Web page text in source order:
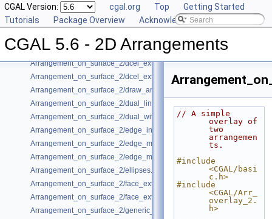
CGAL Version: cgal.org Top
Getting Started
Tutorials
Package Overview Acknowledging CGAL
CGAL 5.6 - 2D Arrangements
Arrangement_on_surface_2/conic_multiplicities.cpp
Arrangement_on_surface_2/conics.cpp
Arrangement_on_surface_2/consolidated_curve_data.cpp
Arrangement_on_surface_2/curve_history.cpp
Arrangement_on_surface_2/dcel_extension.cpp
Arrangement_on_surface_2/dcel_extension_io.cpp
Arrangement_on_surface_2/draw_arr.cpp
Arrangement_on_surface_2/dual_lines.cpp
Arrangement_on_surface_2/dual_with_data.cpp
Arrangement_on_surface_2/edge_insertion.cpp
Arrangement_on_surface_2/edge_manipulation.cpp
Arrangement_on_surface_2/edge_manipulation_curve_history.cpp
Arrangement_on_surface_2/ellipses.cpp
Arrangement_on_surface_2/face_extension.cpp
Arrangement_on_surface_2/face_extension_overlay.cpp
Arrangement_on_surface_2/generic_curve_data.cpp
// A simple
overlay of
two
arrangemen
ts.
#include
<CGAL/basi
c.h>
#include
<CGAL/Arr_
overlay_2.
h>